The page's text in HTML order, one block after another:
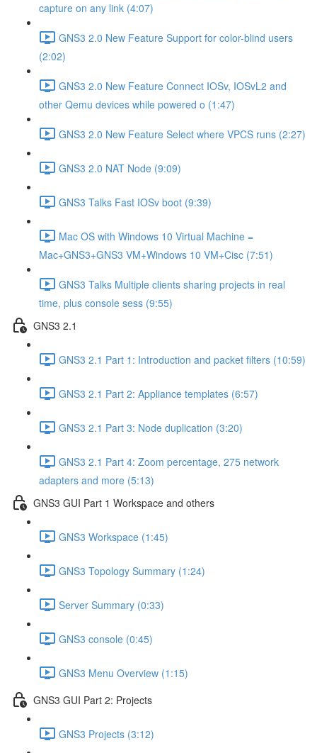
capture on any link (4:07)
GNS3 2.0 New Feature Support for color-blind users
(2:02)
GNS3 2.0 New Feature Connect IOSv, IOSvL2 and
other Qemu devices while powered o (1:47)
GNS3 2.0 New Feature Select where VPCS runs (2:27)
GNS3 2.0 NAT Node (9:09)
GNS3 Talks Fast IOSv boot (9:39)
Mac OS with Windows 10 Virtual Machine =
Mac+GNS3+GNS3 VM+Windows 10 VM+Cisc (7:51)
GNS3 Talks Multiple clients sharing projects in real
time, plus console sess (9:55)
GNS3 2.1
GNS3 2.1 Part 1: Introduction and packet filters (10:59)
GNS3 2.1 Part 2: Appliance templates (6:57)
GNS3 2.1 Part 3: Node duplication (3:20)
GNS3 2.1 Part 4: Zoom percentage, 275 network
adapters and more (5:13)
GNS3 GUI Part 1 Workspace and others
GNS3 Workspace (1:45)
GNS3 Topology Summary (1:24)
Server Summary (0:33)
GNS3 console (0:45)
GNS3 Menu Overview (1:15)
GNS3 GUI Part 2: Projects
GNS3 Projects (3:12)